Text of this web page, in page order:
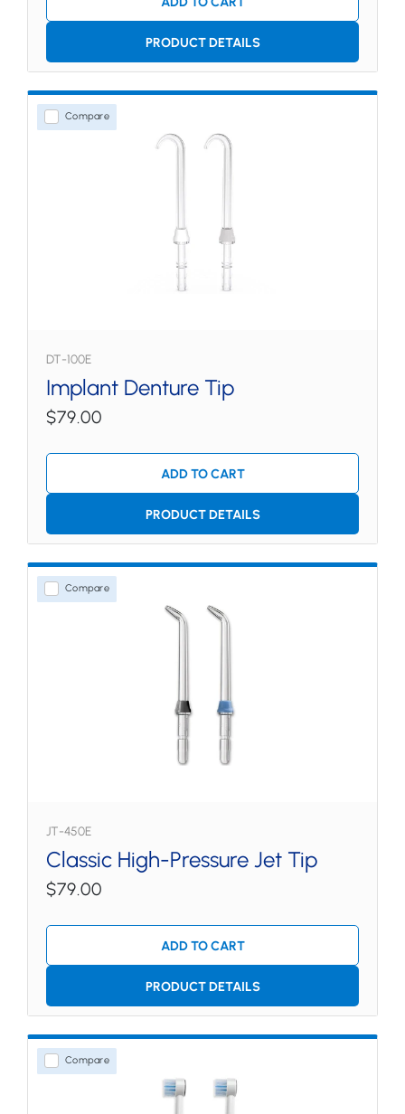
PRODUCT DETAILS
Compare
DT-100E
Implant Denture Tip
$79.00
ADD TO CART
PRODUCT DETAILS
Compare
JT-450E
Classic High-Pressure Jet Tip
$79.00
ADD TO CART
PRODUCT DETAILS
Compare